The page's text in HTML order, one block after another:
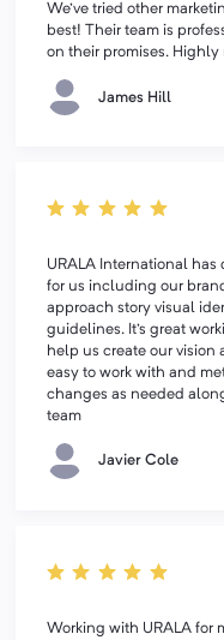
We've tried other
best! Their team is
on their promises. Highly
James Hill
URALA International
for us including our
approach story visual
guidelines. It's great
help us create our vision
easy to work with and
changes as needed
team
Javier Cole
Working with URALA for